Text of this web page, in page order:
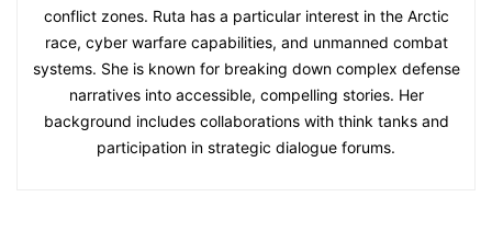
conflict zones. Ruta has a particular interest in the Arctic
race, cyber warfare capabilities, and unmanned combat
systems. She is known for breaking down complex defense
narratives into accessible, compelling stories. Her
background includes collaborations with think tanks and
participation in strategic dialogue forums.